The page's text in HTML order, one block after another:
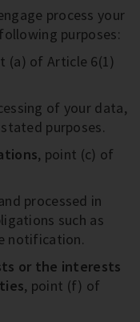
process your
purposes:
(a) of Article 6(1)
of your data,
purposes.
, point (c) of
processed in
such as
notification.
or the interests
, point (f) of